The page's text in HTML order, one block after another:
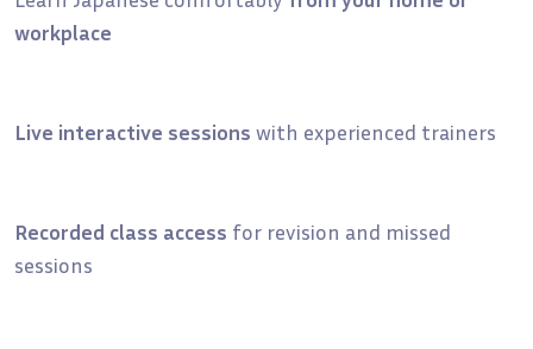
workplace
Live interactive sessions with experienced trainers
Recorded class access for revision and missed
sessions